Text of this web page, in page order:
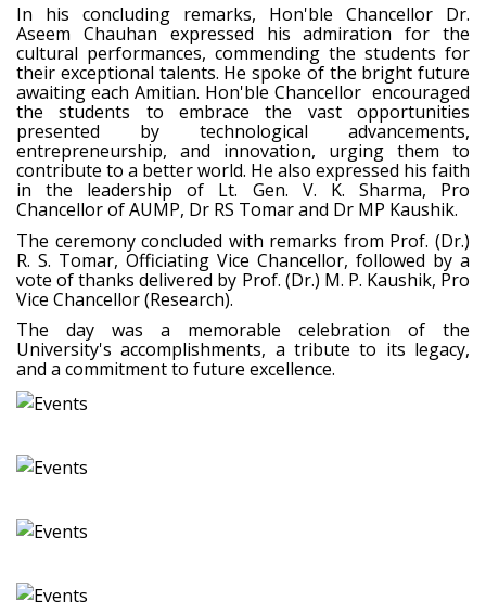
In his concluding remarks, Hon'ble Chancellor Dr.
Aseem Chauhan expressed his admiration for the
cultural performances, commending the students for
their exceptional talents. He spoke of the bright future
awaiting each Amitian. Hon'ble Chancellor encouraged
the students to embrace the vast opportunities
presented by technological advancements,
entrepreneurship, and innovation, urging them to
contribute to a better world. He also expressed his faith
in the leadership of Lt. Gen. V. K. Sharma, Pro
Chancellor of AUMP, Dr RS Tomar and Dr MP Kaushik.
The ceremony concluded with remarks from Prof. (Dr.)
R. S. Tomar, Officiating Vice Chancellor, followed by a
vote of thanks delivered by Prof. (Dr.) M. P. Kaushik, Pro
Vice Chancellor (Research).
The day was a memorable celebration of the
University's accomplishments, a tribute to its legacy,
and a commitment to future excellence.